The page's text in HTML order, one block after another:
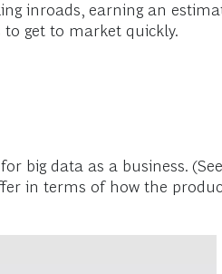
inroads, earning an
get to market quickly.
big data as a business.
in terms of how the